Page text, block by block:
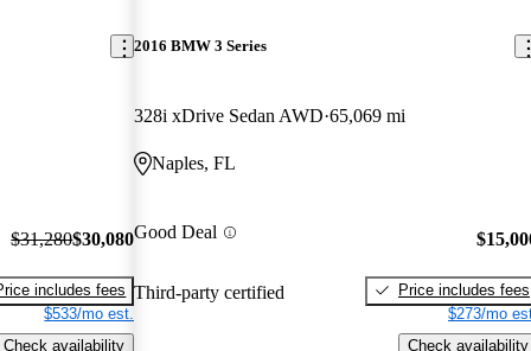
$31,280$30,080
includes fees
$533/mo est.
Check availability
2016 BMW 3 Series
328i xDrive Sedan AWD 65,069 mi
Naples, FL
Good Deal
Third-party certified
Price includes fees
$273/mo
Check availability